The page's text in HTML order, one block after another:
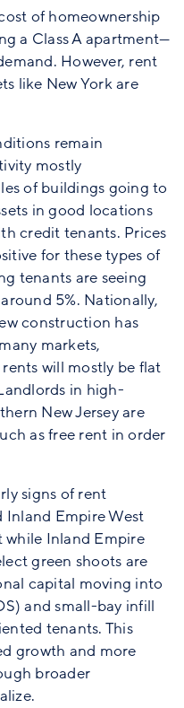
of homeownership
a Class A apartment—
However, rent
like New York are
remain
mostly
of buildings going to
in good locations
credit tenants. Prices
for these types of
tenants are seeing
5%. Nationally,
construction has
markets,
will mostly be flat
in high-
New Jersey are
as free rent in order
signs of rent
Inland Empire West
Inland Empire
green shoots are
capital moving into
and small-bay infill
tenants. This
growth and more
broader